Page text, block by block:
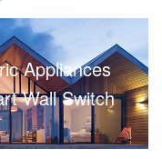
Appliances
Wall Switch